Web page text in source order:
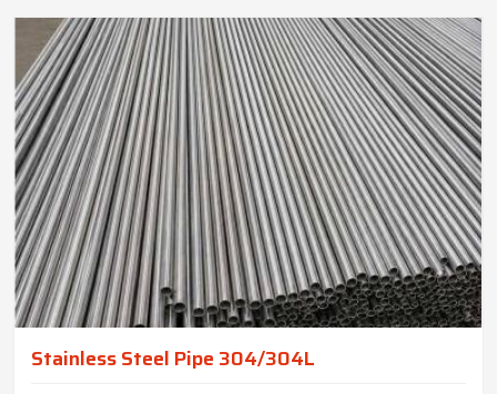
Stainless Steel Pipe 304/304L